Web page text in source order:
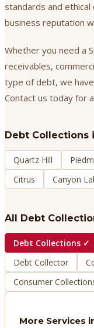
standards and
business reputation
Whether you need a
receivables,
type of debt, we
Contact us today for
Debt Collections
Quartz Hill
Citrus
Canyon
All Debt
Debt Collections ✓
Debt Collector
Consumer
More Services